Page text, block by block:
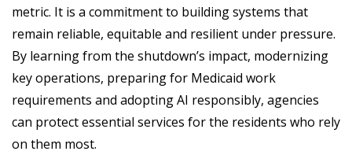
metric. It is a commitment to building systems that
remain reliable, equitable and resilient under pressure.
By learning from the shutdown’s impact, modernizing
key operations, preparing for Medicaid work
requirements and adopting AI responsibly, agencies
can protect essential services for the residents who rely
on them most.